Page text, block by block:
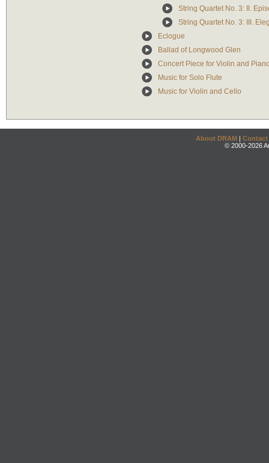
String Quartet No. 3: II.
String Quartet No. 3: III.
Eclogue
Ballad of Longwood Glen
Concert Piece for Violin and
Music for Solo Flute
Music for Violin and Cello
About DRAM | Contact
© 2000-2026